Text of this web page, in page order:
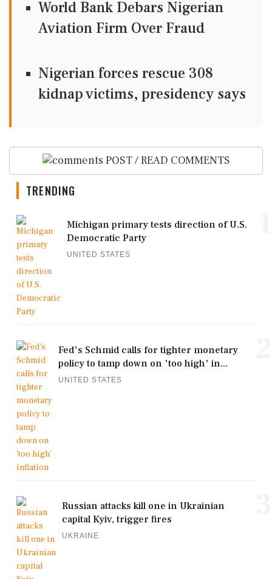
World Bank Debars Nigerian
Aviation Firm Over Fraud
Nigerian forces rescue 308
kidnap victims, presidency says
POST / READ COMMENTS
TRENDING
Michigan primary tests direction of U.S.
Democratic Party
UNITED STATES
Fed's Schmid calls for tighter monetary
policy to tamp down on 'too high' in...
UNITED STATES
Russian attacks kill one in Ukrainian
capital Kyiv, trigger fires
UKRAINE